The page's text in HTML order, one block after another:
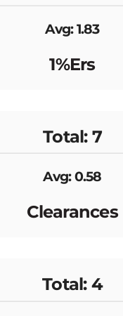
Avg: 1.83
1%ers
Total: 7
Avg: 0.58
Clearances
Total: 4